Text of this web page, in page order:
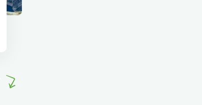
White luxury villa